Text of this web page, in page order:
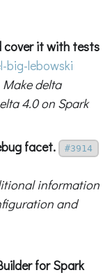
cover it with tests
big-lebowski
delta
4.0 on Spark
facet.
#3914
information
and
for Spark